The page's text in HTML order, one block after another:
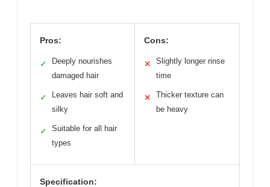
Pros:
✓
Deeply nourishes
damaged hair
✓
Leaves hair soft and
silky
✓
Suitable for all hair
types
Cons:
✕
Slightly longer rinse
time
✕
Thicker texture can
be heavy
Specification: